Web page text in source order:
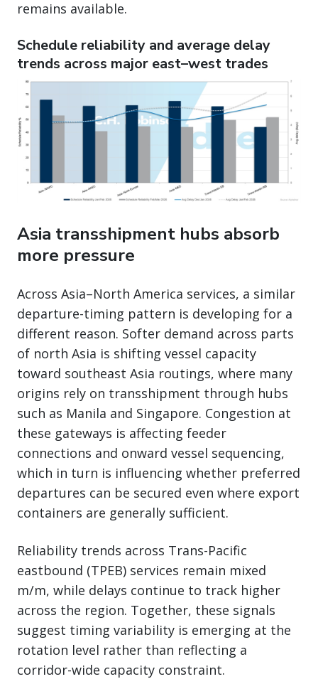
remains available.
Schedule reliability and average delay
trends across major east–west trades
Asia transshipment hubs absorb
more pressure
Across Asia–North America services, a similar
departure-timing pattern is developing for a
different reason. Softer demand across parts
of north Asia is shifting vessel capacity
toward southeast Asia routings, where many
origins rely on transshipment through hubs
such as Manila and Singapore. Congestion at
these gateways is affecting feeder
connections and onward vessel sequencing,
which in turn is influencing whether preferred
departures can be secured even where export
containers are generally sufficient.
Reliability trends across Trans-Pacific
eastbound (TPEB) services remain mixed
m/m, while delays continue to track higher
across the region. Together, these signals
suggest timing variability is emerging at the
rotation level rather than reflecting a
corridor-wide capacity constraint.